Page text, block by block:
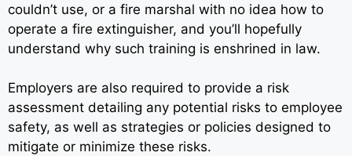
couldn’t use, or a fire marshal with no idea how to
operate a fire extinguisher, and you’ll hopefully
understand why such training is enshrined in law.
Employers are also required to provide a risk
assessment detailing any potential risks to employee
safety, as well as strategies or policies designed to
mitigate or minimize these risks.